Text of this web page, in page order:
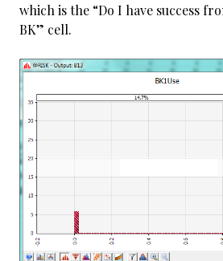
which is the “Do I have success
BK” cell.